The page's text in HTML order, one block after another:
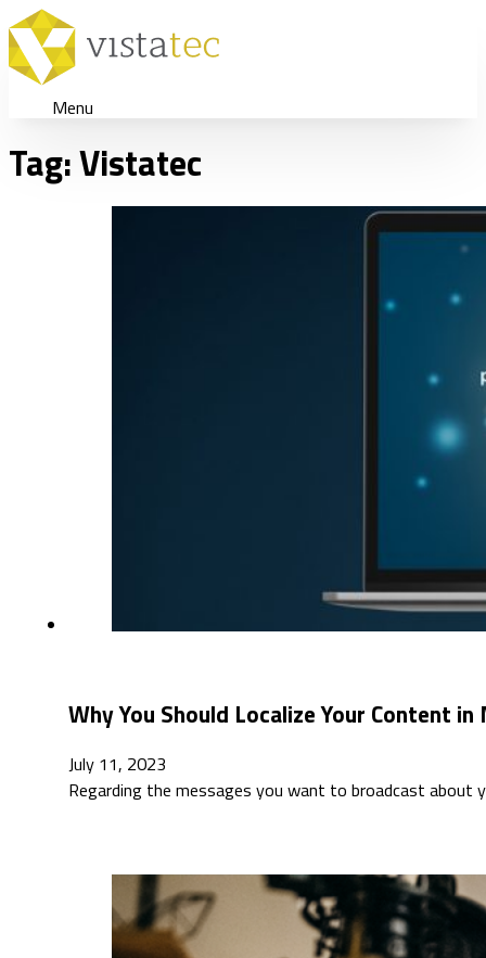
Menu
Tag:Vistatec
Why You Should Localize Your Content
July 11, 2023
Regarding the messages you want to broadcast about